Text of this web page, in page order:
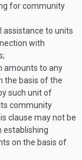
for community
assistance to units
with
amounts to any
the basis of the
such unit of
community
clause may not be
establishing
on the basis of